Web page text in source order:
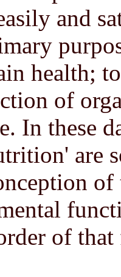
and
health;
of
In these
are
of
of